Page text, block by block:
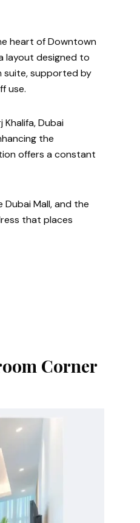
heart of Downtown
layout designed to
suite, supported by
use.
Dubai
the
offers a constant
Mall, and the
that places
Corner